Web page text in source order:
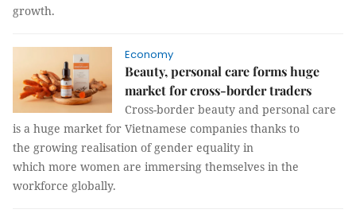
growth.
Economy
Beauty, personal care forms huge
market for cross-border traders
Cross-border beauty and personal care
is a huge market for Vietnamese companies thanks to
the growing realisation of gender equality in
which more women are immersing themselves in the
workforce globally.